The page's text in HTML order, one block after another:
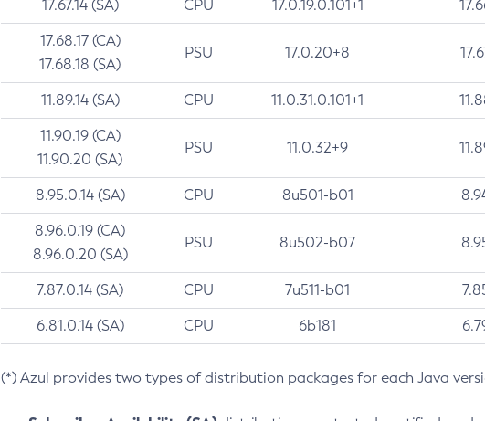
17.67.14 (SA) CPU 17.0.19.0.101+1
17.68.17 (CA)
17.68.18 (SA)
PSU 17.0.20+8
11.89.14 (SA) CPU 11.0.31.0.101+1
11.90.19 (CA)
11.90.20 (SA)
PSU 11.0.32+9
8.95.0.14 (SA) CPU 8u501-b01
8.96.0.19 (CA)
8.96.0.20 (SA)
PSU 8u502-b07
7.87.0.14 (SA) CPU 7u511-b01
6.81.0.14 (SA) CPU 6b181
(*) Azul provides two types of distribution packages for each Java